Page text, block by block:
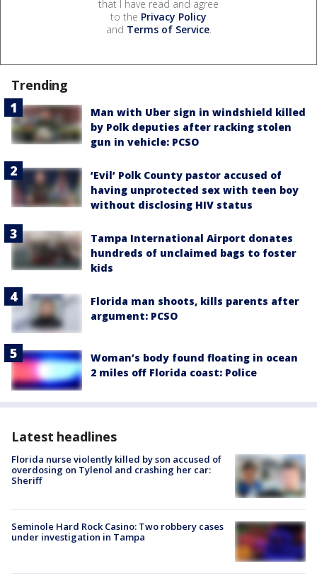
that I have read and agree
to the Privacy Policy
and Terms of Service.
Trending
Man with Uber sign in windshield killed
by Polk deputies after racking stolen
gun in vehicle: PCSO
‘Evil’ Polk County pastor accused of
having unprotected sex with teen boy
without disclosing HIV status
Tampa International Airport donates
hundreds of unclaimed bags to foster
kids
Florida man shoots, kills parents after
argument: PCSO
Woman’s body found floating in ocean
2 miles off Florida coast: Police
Latest headlines
Florida nurse violently killed by son accused of
overdosing on Tylenol and crashing her car:
Sheriff
Seminole Hard Rock Casino: Two robbery cases
under investigation in Tampa